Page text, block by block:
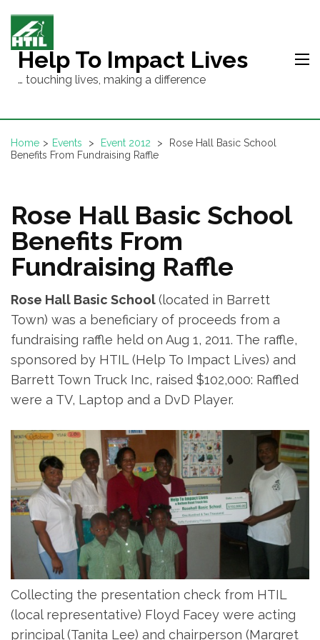
content
(PressHelp To Impact Lives
… touching lives, making a difference
Home > Events > Event 2012 >
Rose Hall Basic School
Benefits From Fundraising Raffle
Rose Hall Basic School
Benefits From
Fundraising Raffle
Rose Hall Basic School(located in Barrett
Town) was a beneficiary of proceeds from a
fundraising raffle held on Aug 1, 2011. The raffle,
sponsored by HTIL (Help To Impact Lives) and
Barrett Town Truck Inc, raised $102,000: Raffled
were a TV, Laptop and a DvD Player.
Collecting the presentation check from HTIL
(local representative) Floyd Facey were acting
principal (Tanita Lee) and chairperson (Margret